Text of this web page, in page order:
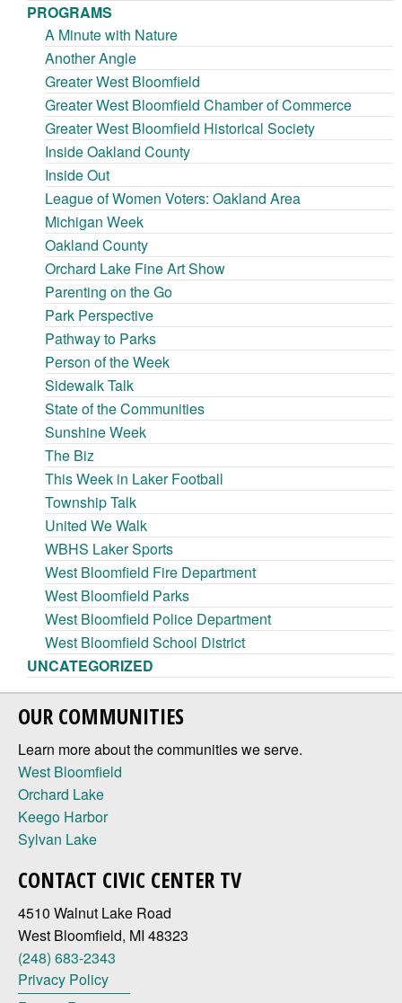
PROGRAMS
A Minute with Nature
Another Angle
Greater West Bloomfield
Greater West Bloomfield Chamber of Commerce
Greater West Bloomfield Historical Society
Inside Oakland County
Inside Out
League of Women Voters: Oakland Area
Michigan Week
Oakland County
Orchard Lake Fine Art Show
Parenting on the Go
Park Perspective
Pathway to Parks
Person of the Week
Sidewalk Talk
State of the Communities
Sunshine Week
The Biz
This Week in Laker Football
Township Talk
United We Walk
WBHS Laker Sports
West Bloomfield Fire Department
West Bloomfield Parks
West Bloomfield Police Department
West Bloomfield School District
UNCATEGORIZED
OUR COMMUNITIES
Learn more about the communities we serve.
West Bloomfield
Orchard Lake
Keego Harbor
Sylvan Lake
CONTACT CIVIC CENTER TV
4510 Walnut Lake Road
West Bloomfield, MI 48323
(248) 683-2343
Privacy Policy